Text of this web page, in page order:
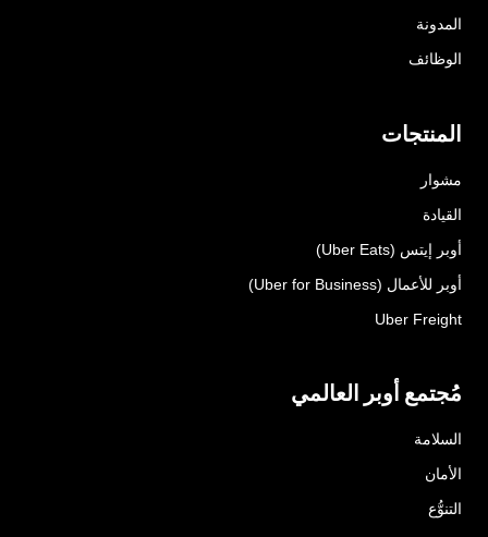
المدونة
الوظائف
المنتجات
مشوار
القيادة
أوبر إيتس (Uber Eats)
أوبر للأعمال (Uber for Business)
Uber Freight
مُجتمع أوبر العالمي
السلامة
الأمان
التنوُّع